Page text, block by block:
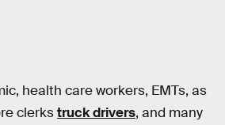
health care workers, EMTs, as
clerkstruck drivers, and many